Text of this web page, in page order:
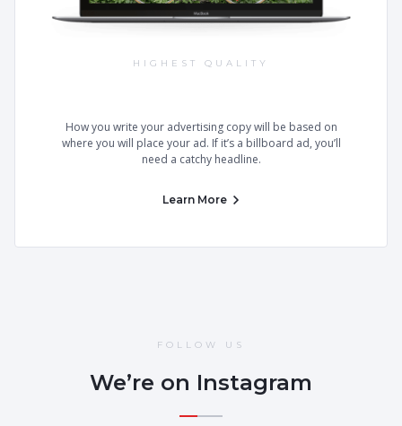
HIGHEST QUALITY
How you write your advertising copy will be based on
where you will place your ad. If it’s a billboard ad, you’ll
need a catchy headline.
Learn More
FOLLOW US
We’re on Instagram